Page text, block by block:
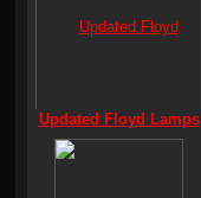
Updated Floyd Lamps